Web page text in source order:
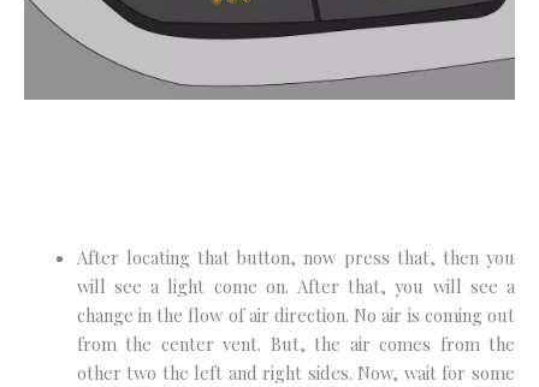
After locating that button, now press that, then you
will see a light come on. After that, you will see a
change in the flow of air direction. No air is coming out
from the center vent. But, the air comes from the
other two the left and right sides. Now, wait for some